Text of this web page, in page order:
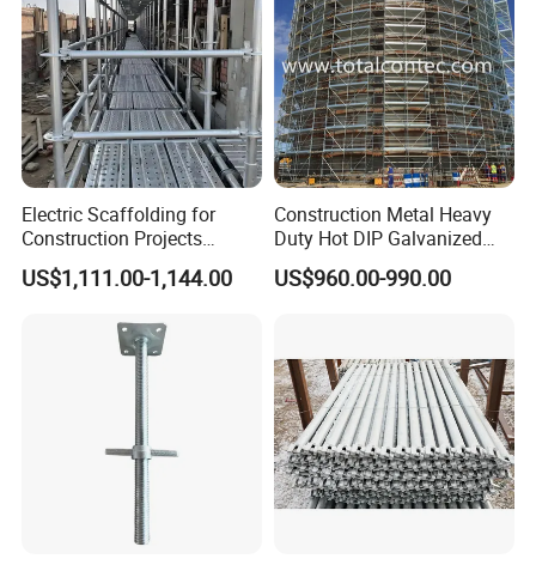
Electric Scaffolding for
Construction Projects
Premium Steel Ringlock
Galvanized
US$1,111.00-1,144.00
Construction Metal Heavy
Duty Hot DIP Galvanized
Layher Plettac Scaffolding
System All Round High
Scaffolding Price
US$960.00-990.00